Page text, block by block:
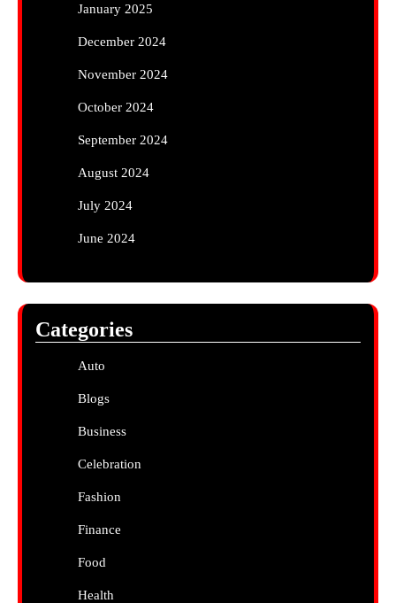
January 2025
December 2024
November 2024
October 2024
September 2024
August 2024
July 2024
June 2024
Categories
Auto
Blogs
Business
Celebration
Fashion
Finance
Food
Health